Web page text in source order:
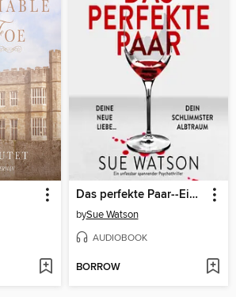
Das perfekte Paar--Ein unfassbar spannender Psychothriller (Ungekürzt)
bySue Watson
AUDIOBOOK
BORROW